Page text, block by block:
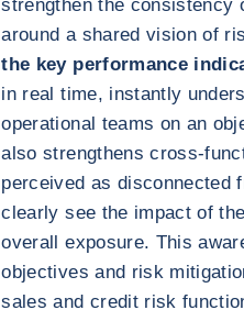
strengthen the consistency
around a shared vision of
the key performance
in real time, instantly
operational teams on an
also strengthens cross-
perceived as disconnected
clearly see the impact of
overall exposure. This
objectives and risk
sales and credit risk